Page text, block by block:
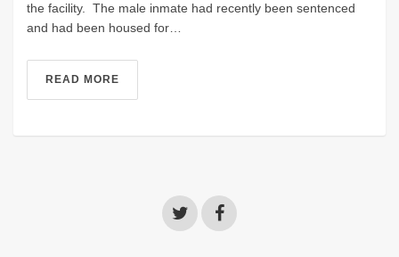
the facility. The male inmate had recently been sentenced
and had been housed for…
READ MORE